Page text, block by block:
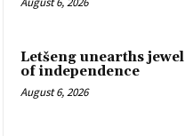
Letšeng unearths jewel
of independence
August 6, 2026